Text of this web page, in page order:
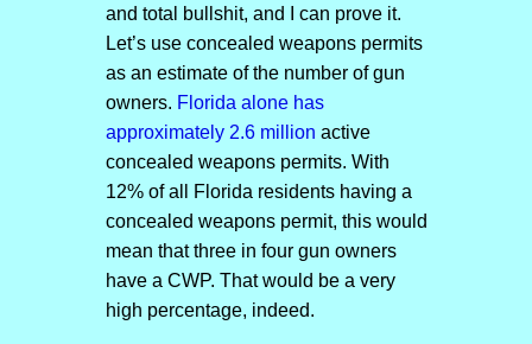
and total bullshit, and I can prove it.
Let’s use concealed weapons permits
as an estimate of the number of gun
owners. Florida alone has
approximately 2.6 million active
concealed weapons permits. With
12% of all Florida residents having a
concealed weapons permit, this would
mean that three in four gun owners
have a CWP. That would be a very
high percentage, indeed.